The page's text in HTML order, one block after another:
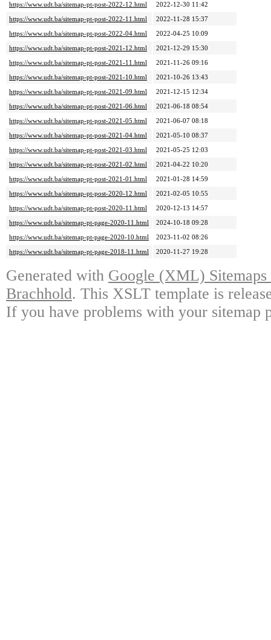
https://www.udt.ba/sitemap-pt-post-2022-12.html
2022-12-30 11:42
https://www.udt.ba/sitemap-pt-post-2022-11.html
2022-11-28 15:37
https://www.udt.ba/sitemap-pt-post-2022-04.html
2022-04-25 10:09
https://www.udt.ba/sitemap-pt-post-2021-12.html
2021-12-29 15:30
https://www.udt.ba/sitemap-pt-post-2021-11.html
2021-11-26 09:16
https://www.udt.ba/sitemap-pt-post-2021-10.html
2021-10-26 13:43
https://www.udt.ba/sitemap-pt-post-2021-09.html
2021-12-15 12:34
https://www.udt.ba/sitemap-pt-post-2021-06.html
2021-06-18 08:54
https://www.udt.ba/sitemap-pt-post-2021-05.html
2021-06-07 08:18
https://www.udt.ba/sitemap-pt-post-2021-04.html
2021-05-10 08:37
https://www.udt.ba/sitemap-pt-post-2021-03.html
2021-05-25 12:03
https://www.udt.ba/sitemap-pt-post-2021-02.html
2021-04-22 10:20
https://www.udt.ba/sitemap-pt-post-2021-01.html
2021-01-28 14:59
https://www.udt.ba/sitemap-pt-post-2020-12.html
2021-02-05 10:55
https://www.udt.ba/sitemap-pt-post-2020-11.html
2020-12-13 14:57
https://www.udt.ba/sitemap-pt-page-2020-11.html
2024-10-18 09:28
https://www.udt.ba/sitemap-pt-page-2020-10.html
2023-11-02 08:26
https://www.udt.ba/sitemap-pt-page-2018-11.html
2020-11-27 19:28
Generated with Google (XML)
Brachhold. This XSLT template is
If you have problems with your sitemap